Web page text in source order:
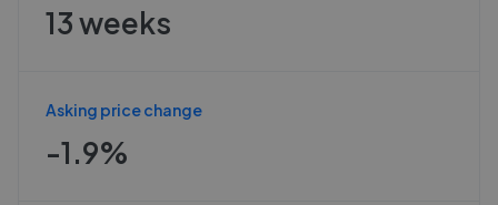
13 weeks
Asking price change
-1.9%